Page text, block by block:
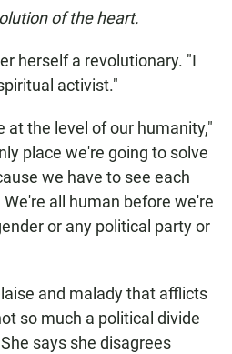
of the heart.
herself a revolutionary. "I
activist."
at the level of our humanity,"
place we're going to solve
we have to see each
all human before we're
or any political party or
and malady that afflicts
so much a political divide
says she disagrees